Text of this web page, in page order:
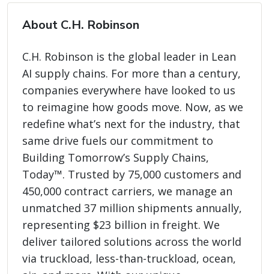
About C.H. Robinson
C.H. Robinson is the global leader in Lean
AI supply chains. For more than a century,
companies everywhere have looked to us
to reimagine how goods move. Now, as we
redefine what’s next for the industry, that
same drive fuels our commitment to
Building Tomorrow’s Supply Chains,
Today™. Trusted by 75,000 customers and
450,000 contract carriers, we manage an
unmatched 37 million shipments annually,
representing $23 billion in freight. We
deliver tailored solutions across the world
via truckload, less-than-truckload, ocean,